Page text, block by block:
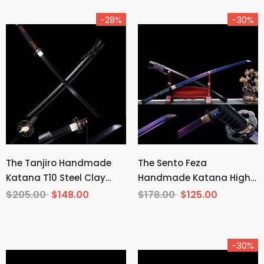
-28%
The Tanjiro Handmade
Katana T10 Steel Clay
Tempered From Demon
$205.00 $148.00
-30%
The Sento Feza
Handmade Katana High
Carbon Steel
$178.00 $125.00
-30%